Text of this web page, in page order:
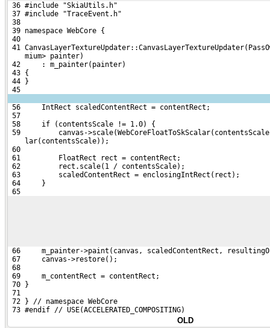
36 #include "SkiaUtils.h"
37 #include "TraceEvent.h"
38
39 namespace WebCore {
40
41
    mium> painter)
42     : m_painter(painter)
43 {
44 }
45
56     IntRect scaledContentRect = contentRect;
57
58     if (contentsScale != 1.0) {
59         canvas-
    lar(contentsScale));
60
61         FloatRect rect = contentRect;
62         rect.scale(1 / contentsScale);
63         scaledContentRect = enclosingIntRect(rect);
64     }
65
66     m_painter->paint(canvas, scaledContentRect,
67     canvas->restore();
68
69     m_contentRect = contentRect;
70 }
71
72 } // namespace WebCore
73 #endif // USE(ACCELERATED_COMPOSITING)
OLD